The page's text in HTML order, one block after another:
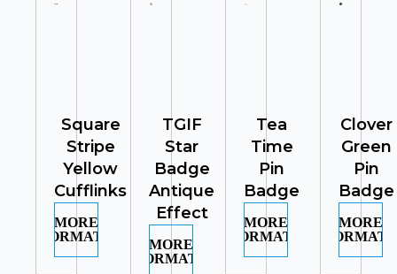
Square
Stripe
Yellow
Cufflinks
MORE
INFORMATION
TGIF
Star
Badge
Antique
Effect
MORE
INFORMATION
Tea
Time
Pin
Badge
MORE
INFORMATION
Clover
Green
Pin
Badge
MORE